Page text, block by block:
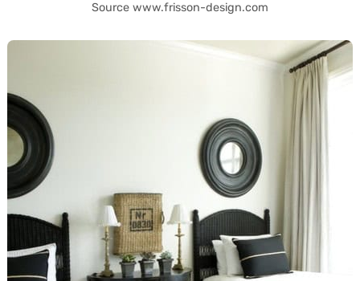
Source www.frisson-design.com